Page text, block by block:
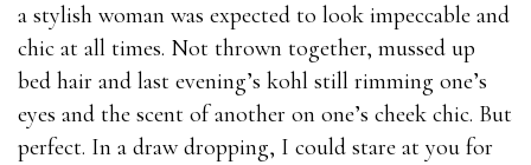
74-409
500-290
010-151
70-532
1Z0-207
a stylish woman was expected to look impeccable and
chic at all times. Not thrown together, mussed up
bed hair and last evening’s kohl still rimming one’s
eyes and the scent of another on one’s cheek chic. But
perfect. In a draw dropping, I could stare at you for